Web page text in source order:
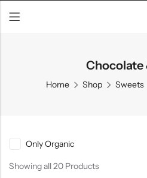
Chocolate
Home Shop Sweets
Only Organic
Showing all 20 Products